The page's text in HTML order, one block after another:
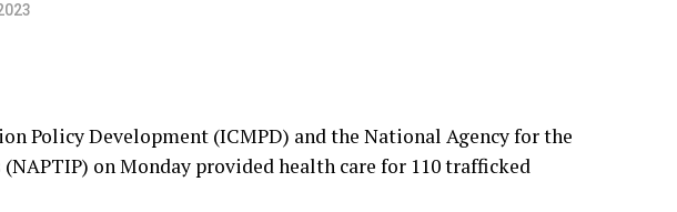
Policy Development (ICMPD) and the National Agency for the
on Monday provided health care for 110 trafficked